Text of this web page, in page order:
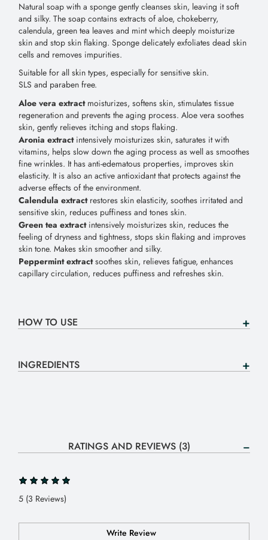
Natural soap with a sponge gently cleanses skin, leaving it soft
and silky. The soap contains extracts of aloe, chokeberry,
calendula, green tea leaves and mint which deeply moisturize
skin and stop skin flaking. Sponge delicately exfoliates dead skin
cells and removes impurities.
Suitable for all skin types, especially for sensitive skin.
SLS and paraben free.
Aloe vera extractmoisturizes, softens skin, stimulates tissue
regeneration and prevents the aging process. Aloe vera soothes
skin, gently relieves itching and stops flaking.
Aronia extractintensively moisturizes skin, saturates it with
vitamins, helps slow down the aging process as well as smoothes
fine wrinkles. It has anti-edematous properties, improves skin
elasticity. It is also an active antioxidant that protects against the
adverse effects of the environment.
Calendula extractrestores skin elasticity, soothes irritated and
sensitive skin, reduces puffiness and tones skin.
Green tea extractintensively moisturizes skin, reduces the
feeling of dryness and tightness, stops skin flaking and improves
skin tone. Makes skin smoother and silky.
Peppermint extractsoothes skin, relieves fatigue, enhances
capillary circulation, reduces puffiness and refreshes skin.
HOW TO USE
INGREDIENTS
RATINGS AND REVIEWS (3)
5 (3 Reviews)
Write Review